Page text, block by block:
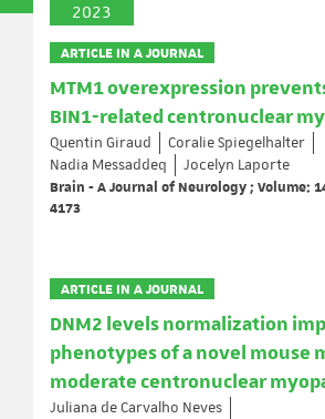
2023
ARTICLE IN A JOURNAL
MTM1 overexpression
BIN1-related centronuclear
Quentin Giraud
Coralie Spiegelhalter
Nadia Messaddeq
Jocelyn Laporte
Brain - A Journal of Neurology ; Volume:
4173
ARTICLE IN A JOURNAL
DNM2 levels normalization
phenotypes of a novel mouse
moderate centronuclear
Juliana de Carvalho Neves